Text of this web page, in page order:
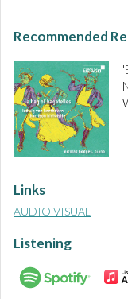
Recommended
Links
AUDIO VISUAL
Listening